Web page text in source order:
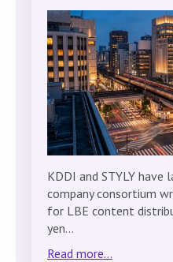
KDDI and STYLY have
company consortium
for LBE content
yen…
Read more...